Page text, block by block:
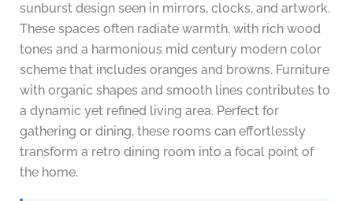
sunburst design seen in mirrors, clocks, and artwork.
These spaces often radiate warmth, with rich wood
tones and a harmonious mid century modern color
scheme that includes oranges and browns. Furniture
with organic shapes and smooth lines contributes to
a dynamic yet refined living area. Perfect for
gathering or dining, these rooms can effortlessly
transform a retro dining room into a focal point of
the home.